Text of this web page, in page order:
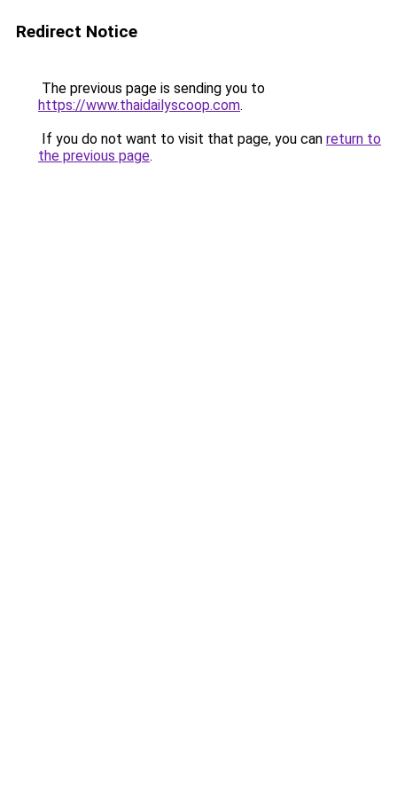
Redirect Notice
The previous page is sending you to
https://www.thaidailyscoop.com.
If you do not want to visit that page, you can return to
the previous page.